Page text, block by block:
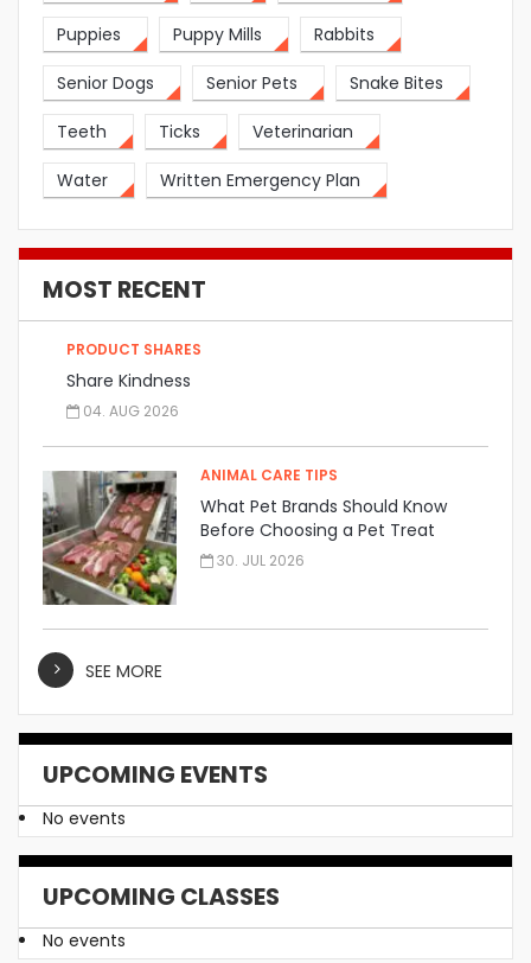
Puppies Puppy Mills Rabbits
Senior Dogs Senior Pets Snake Bites
Teeth Ticks Veterinarian
Water Written Emergency Plan
MOST RECENT
PRODUCT SHARES
Share Kindness
04. AUG 2026
ANIMAL CARE TIPS
What Pet Brands Should Know
Before Choosing a Pet Treat
Manufacturer
30. JUL 2026
SEE MORE
UPCOMING EVENTS
No events
UPCOMING CLASSES
No events